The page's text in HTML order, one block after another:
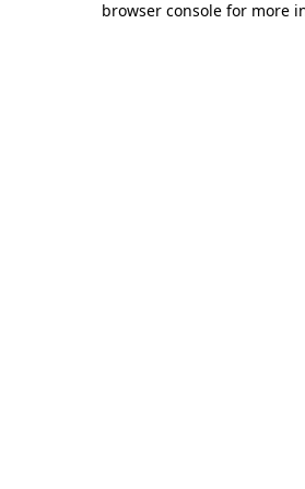
browser console for more